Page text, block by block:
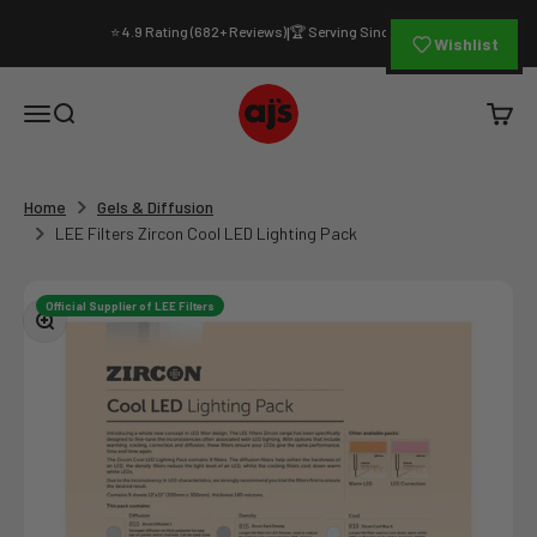
⭐ 4.9 Rating (682+ Reviews)|🏆 Serving Since 1994
Open navigation menu
Open search
AJ's Photo Video Limited
Open
Home
Gels & Diffusion
LEE Filters Zircon Cool LED Lighting Pack
Zoom
Official Supplier of LEE Filters
Wishlist